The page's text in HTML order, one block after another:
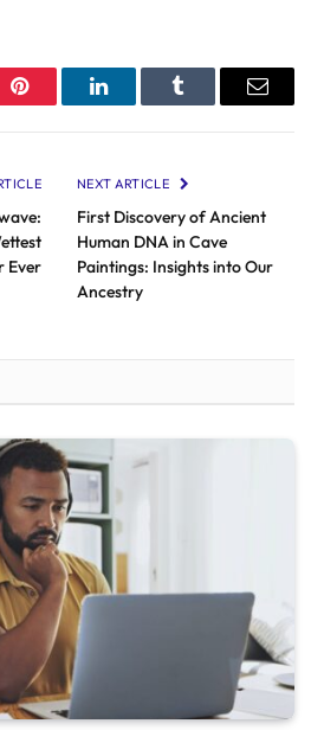
Pinterest LinkedInTumblr Email
Ever
NEXT ARTICLE
First Discovery of Ancient
Human DNA in Cave
Paintings: Insights into Our
Ancestry